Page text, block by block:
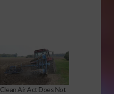
Clean Air Act Does Not